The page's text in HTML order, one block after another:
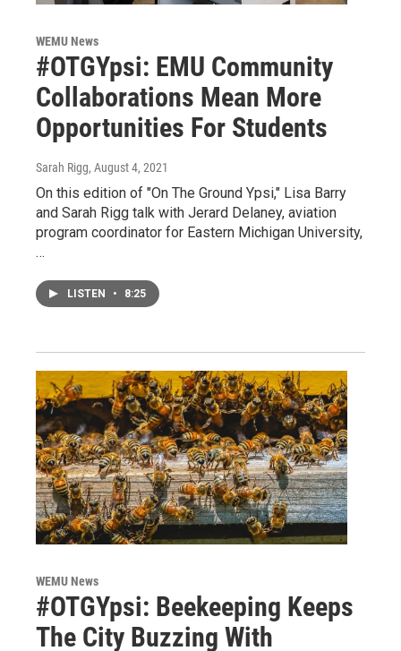
WEMU News
#OTGYpsi: EMU Community
Collaborations Mean More
Opportunities For Students
Sarah Rigg, August 4, 2021
On this edition of "On The Ground Ypsi," Lisa Barry
and Sarah Rigg talk with Jerard Delaney, aviation
program coordinator for Eastern Michigan University,
…
LISTEN • 8:25
WEMU News
#OTGYpsi: Beekeeping Keeps
The City Buzzing With